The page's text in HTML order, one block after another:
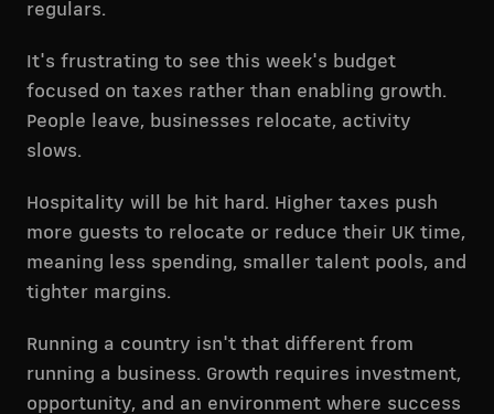
regulars.
It's frustrating to see this week's budget
focused on taxes rather than enabling growth.
People leave, businesses relocate, activity
slows.
Hospitality will be hit hard. Higher taxes push
more guests to relocate or reduce their UK time,
meaning less spending, smaller talent pools, and
tighter margins.
Running a country isn't that different from
running a business. Growth requires investment,
opportunity, and an environment where success